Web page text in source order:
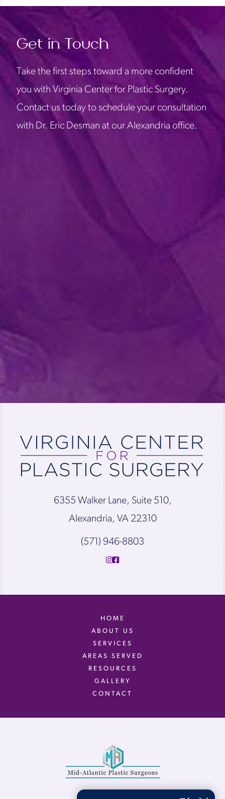
Get in Touch
Take the first steps toward a more confident
you with Virginia Center for Plastic Surgery.
Contact us today to schedule your consultation
with Dr. Eric Desman at our Alexandria office.
6355 Walker Lane, Suite 510,
Alexandria, VA 22310
(571) 946-8803
HOME
ABOUT US
SERVICES
AREAS SERVED
RESOURCES
GALLERY
CONTACT